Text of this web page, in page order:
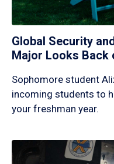
Global Security
Major Looks Back
Sophomore student
incoming students to
your freshman year.